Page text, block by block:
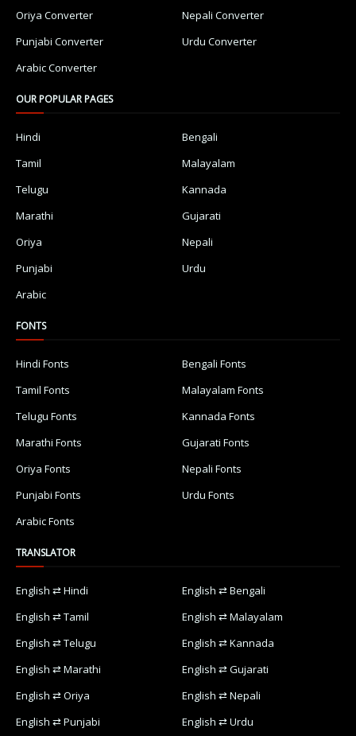
Oriya Converter
Nepali Converter
Punjabi Converter
Urdu Converter
Arabic Converter
OUR POPULAR PAGES
Hindi
Bengali
Tamil
Malayalam
Telugu
Kannada
Marathi
Gujarati
Oriya
Nepali
Punjabi
Urdu
Arabic
FONTS
Hindi Fonts
Bengali Fonts
Tamil Fonts
Malayalam Fonts
Telugu Fonts
Kannada Fonts
Marathi Fonts
Gujarati Fonts
Oriya Fonts
Nepali Fonts
Punjabi Fonts
Urdu Fonts
Arabic Fonts
TRANSLATOR
English ⇄ Hindi
English ⇄ Bengali
English ⇄ Tamil
English ⇄ Malayalam
English ⇄ Telugu
English ⇄ Kannada
English ⇄ Marathi
English ⇄ Gujarati
English ⇄ Oriya
English ⇄ Nepali
English ⇄ Punjabi
English ⇄ Urdu